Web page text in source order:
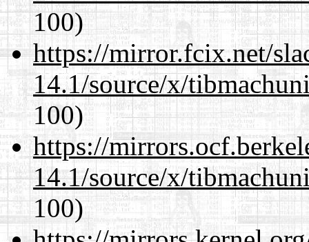
100)
https://mirror.fcix.net/
14.1/source/x/
100)
https://
14.1/source/x/
100)